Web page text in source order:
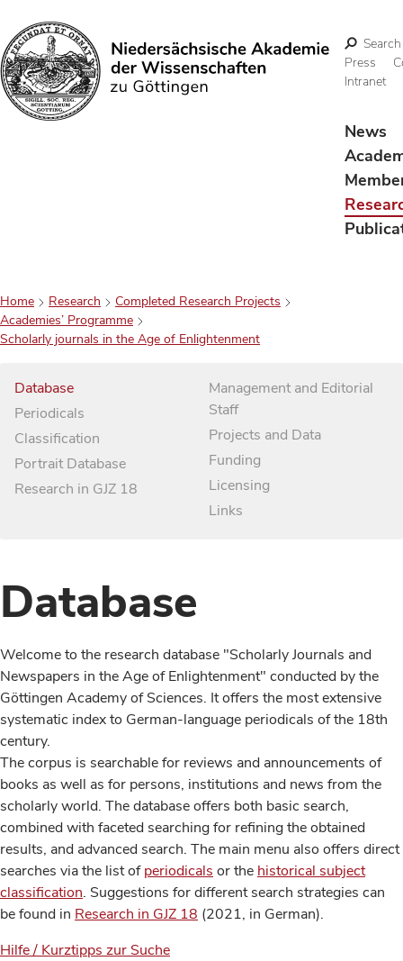
Search
Search
Press
Intranet
News
Home Research
Completed Research Projects
Academies’ Programme
Scholarly journals in the Age of Enlightenment
Database
Periodicals
Classification
Portrait Database
Research in GJZ 18
Management and Editorial
Staff
Projects and Data
Funding
Licensing
Links
Database
Welcome to the research database "Scholarly Journals and
Newspapers in the Age of Enlightenment" conducted by the
Göttingen Academy of Sciences. It offers the most extensive
systematic index to German-language periodicals of the 18th
century.
The corpus is searchable for reviews and announcements of
books as well as for persons, institutions and news from the
scholarly world. The database offers both basic search,
combined with faceted searching for refining the obtained
results, and advanced search. The main menu also offers direct
searches via the list ofperiodicals or the historical subject
classification. Suggestions for different search strategies can
be found in Research in GJZ 18 (2021, in German).
Hilfe / Kurztipps zur Suche